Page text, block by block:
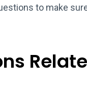
to make